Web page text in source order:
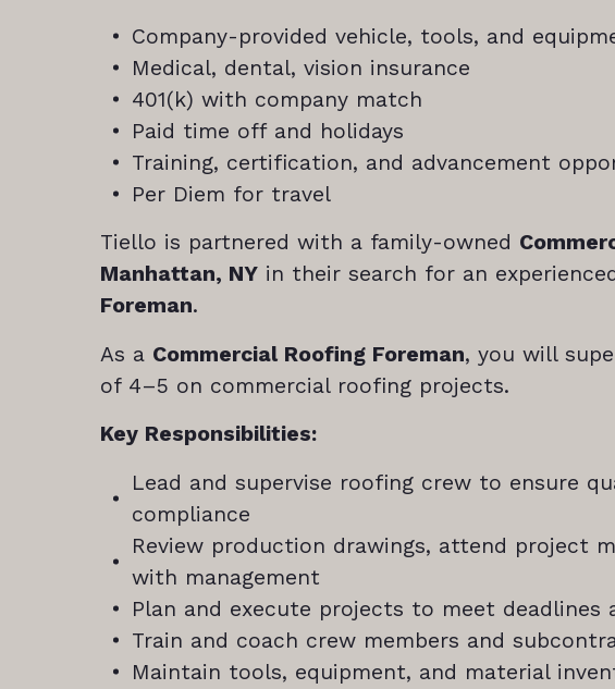
Company-provided vehicle, tools, and
Medical, dental, vision insurance
401(k) with company match
Paid time off and holidays
Training, certification, and advancement
Per Diem for travel
Tiello is partnered with a family-owned
Manhattan, NY in their search for an
Foreman.
As a Commercial Roofing Foreman, you will
of 4–5 on commercial roofing projects.
Key Responsibilities:
Lead and supervise roofing crew to ensure
compliance
Review production drawings, attend project
with management
Plan and execute projects to meet deadlines
Train and coach crew members and
Maintain tools, equipment, and material